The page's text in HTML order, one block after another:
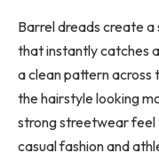
Barrel dreads create
that instantly catches
a clean pattern across
the hairstyle looking
strong streetwear feel
casual fashion and